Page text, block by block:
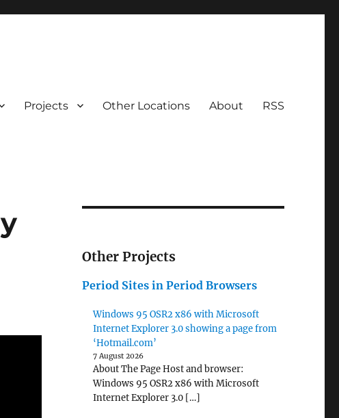
Projects Other Locations About RSS
Other Projects
Period Sites in Period Browsers
Windows 95 OSR2 x86 with Microsoft
Internet Explorer 3.0 showing a page from
‘Hotmail.com’
7 August 2026
About The Page Host and browser:
Windows 95 OSR2 x86 with Microsoft
Internet Explorer 3.0 […]